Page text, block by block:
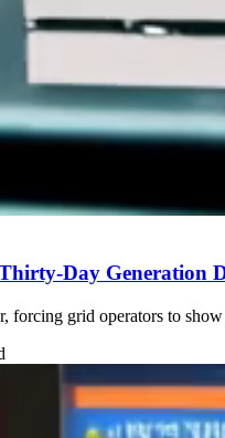
Day Generation
grid operators to show